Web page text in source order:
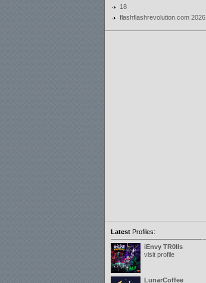
18
flashflashrevolution.com 2026
LatestProfiles:
iEnvy TR0lls
visit profile
LunarCoffee